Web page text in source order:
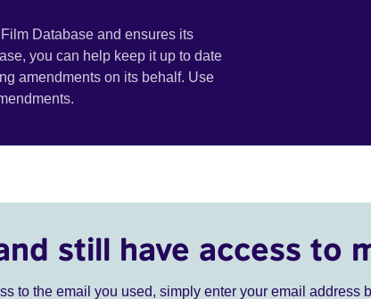
Database and ensures its
you can help keep it up to date
amendments on its behalf. Use
still have access to
to the email you used, simply enter your email address